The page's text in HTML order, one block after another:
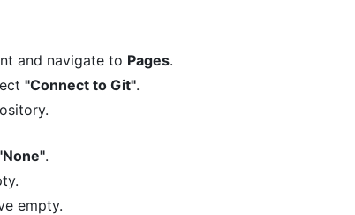
and navigate to Pages.
"Connect to Git".
.
empty.